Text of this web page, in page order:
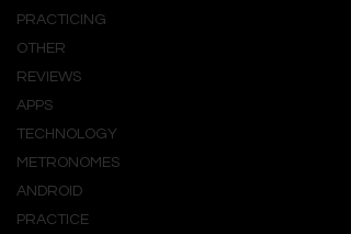
PRACTICING
OTHER
REVIEWS
APPS
TECHNOLOGY
METRONOMES
ANDROID
PRACTICE